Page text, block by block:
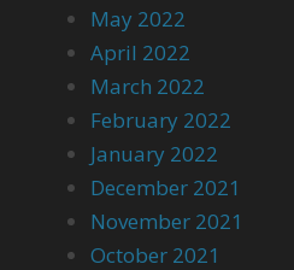
May 2022
April 2022
March 2022
February 2022
January 2022
December 2021
November 2021
October 2021